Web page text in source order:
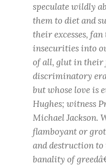
speculate wildly
them to diet and
their excesses,
insecurities into
of all, glut in their
discriminatory
but whose love is
Hughes; witness
Michael Jackson.
flamboyant or
and destruction
banality of